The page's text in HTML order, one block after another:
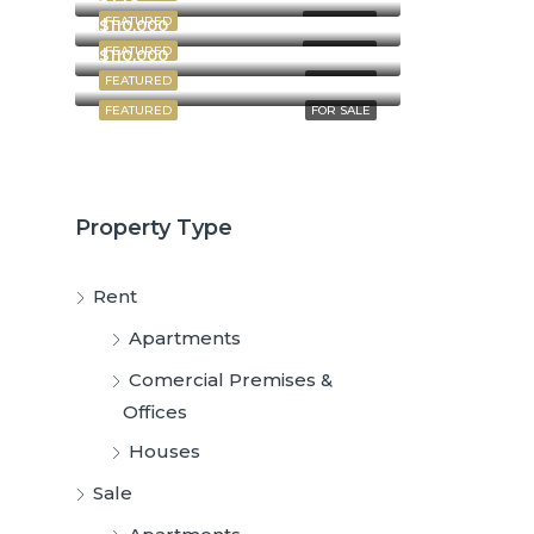
FOR RENT
FEATURED
FOR RENT
FEATURED
FOR SALE
FEATURED
$110,000
FOR SALE
FEATURED
$110,000
Property Type
Rent
Apartments
Comercial Premises &
Offices
Houses
Sale